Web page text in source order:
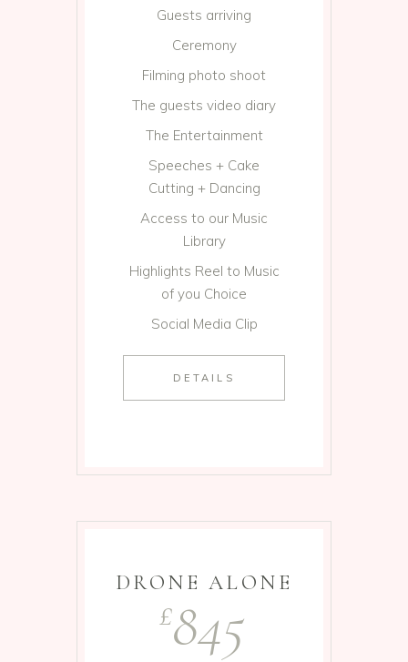
Guests arriving
Ceremony
Filming photo shoot
The guests video diary
The Entertainment
Speeches + Cake
Cutting + Dancing
Access to our Music
Library
Highlights Reel to Music
of you Choice
Social Media Clip
DETAILS
DRONE ALONE
£845